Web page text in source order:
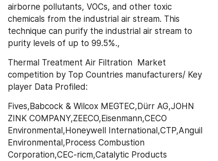
airborne pollutants, VOCs, and other toxic
chemicals from the industrial air stream. This
technique can purify the industrial air stream to
purity levels of up to 99.5%.,
Thermal Treatment Air Filtration  Market
competition by Top Countries manufacturers/ Key
player Data Profiled:
Fives,Babcock & Wilcox MEGTEC,Dürr AG,JOHN
ZINK COMPANY,ZEECO,Eisenmann,CECO
Environmental,Honeywell International,CTP,Anguil
Environmental,Process Combustion
Corporation,CEC-ricm,Catalytic Products